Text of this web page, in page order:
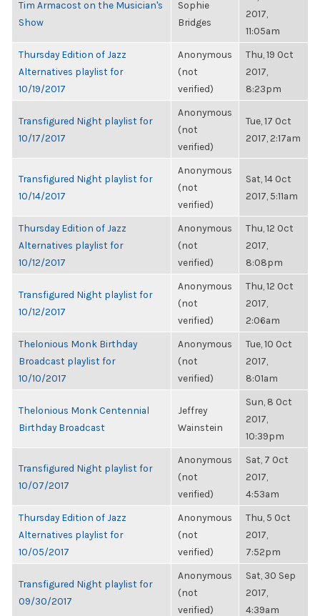
Tim Armacost on the Musician's
Show
Sophie
Bridges
2017,
11:05am
Thursday Edition of Jazz
Alternatives playlist for
10/19/2017
Anonymous
(not
verified)
Thu, 19 Oct
2017,
8:23pm
Transfigured Night playlist for
10/17/2017
Anonymous
(not
verified)
Tue, 17 Oct
2017, 2:17am
Transfigured Night playlist for
10/14/2017
Anonymous
(not
verified)
Sat, 14 Oct
2017, 5:11am
Thursday Edition of Jazz
Alternatives playlist for
10/12/2017
Anonymous
(not
verified)
Thu, 12 Oct
2017,
8:08pm
Transfigured Night playlist for
10/12/2017
Anonymous
(not
verified)
Thu, 12 Oct
2017,
2:06am
Thelonious Monk Birthday
Broadcast playlist for
10/10/2017
Anonymous
(not
verified)
Tue, 10 Oct
2017,
8:01am
Thelonious Monk Centennial
Birthday Broadcast
Jeffrey
Wainstein
Sun, 8 Oct
2017,
10:39pm
Transfigured Night playlist for
10/07/2017
Anonymous
(not
verified)
Sat, 7 Oct
2017,
4:53am
Thursday Edition of Jazz
Alternatives playlist for
10/05/2017
Anonymous
(not
verified)
Thu, 5 Oct
2017,
7:52pm
Transfigured Night playlist for
09/30/2017
Anonymous
(not
verified)
Sat, 30 Sep
2017,
4:39am